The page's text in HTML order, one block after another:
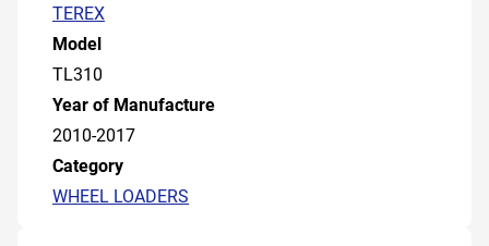
TEREX
Model
TL310
Year of Manufacture
2010-2017
Category
WHEEL LOADERS